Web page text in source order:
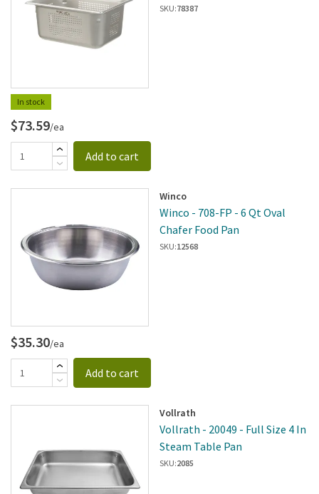
In stock
Steam Table Pan
SKU:78387
$73.59/ea
Add to cart
Winco
Winco - 708-FP - 6 Qt Oval
Chafer Food Pan
SKU:12568
$35.30/ea
Add to cart
Vollrath
Vollrath - 20049 - Full Size 4 In
Steam Table Pan
SKU:2085